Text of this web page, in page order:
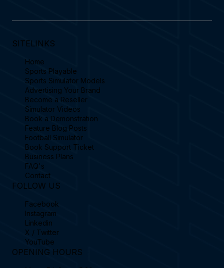
SITELINKS
Home
Sports Playable
Sports Simulator Models
Advertising Your Brand
Become a Reseller
Simulator Videos
Book a Demonstration
Feature Blog Posts
Football Simulator
Book Support Ticket
Business Plans
FAQ's
Contact
FOLLOW US
Facebook
Instagram
Linkedin
X / Twitter
YouTube